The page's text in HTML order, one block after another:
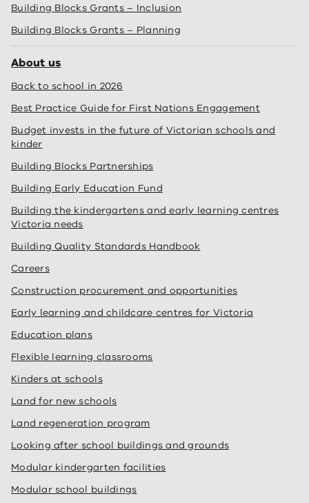
Building Blocks Grants – Inclusion
Building Blocks Grants – Planning
About us
Back to school in 2026
Best Practice Guide for First Nations Engagement
Budget invests in the future of Victorian schools and
kinder
Building Blocks Partnerships
Building Early Education Fund
Building the kindergartens and early learning centres
Victoria needs
Building Quality Standards Handbook
Careers
Construction procurement and opportunities
Early learning and childcare centres for Victoria
Education plans
Flexible learning classrooms
Kinders at schools
Land for new schools
Land regeneration program
Looking after school buildings and grounds
Modular kindergarten facilities
Modular school buildings